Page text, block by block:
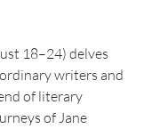
18–24) delves
writers and
of literary
of Jane